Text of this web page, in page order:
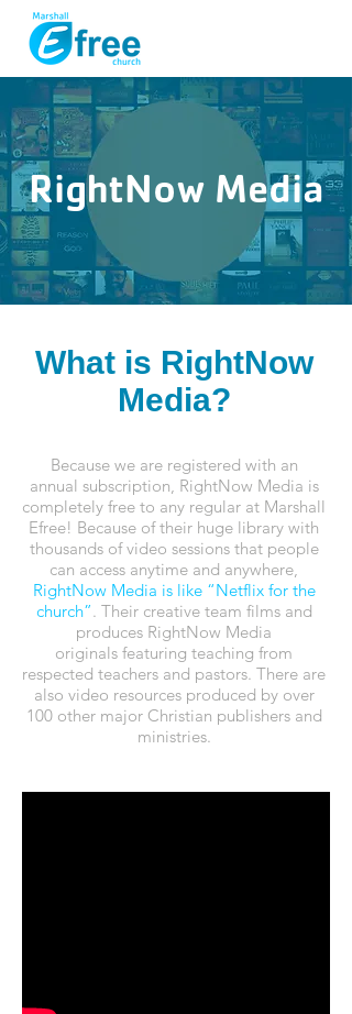
RightNow Media
What is RightNow
Media?
Because we are registered with an
annual subscription, RightNow Media is
completely free to any regular at Marshall
Efree! Because of their huge library with
thousands of video sessions that people
can access anytime and anywhere,
RightNow Media is like “Netflix for the
church”. Their creative team films and
produces RightNow Media
originals featuring teaching from
respected teachers and pastors. There are
also video resources produced by over
100 other major Christian publishers and
ministries.